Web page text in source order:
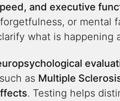
and executive
or mental
what is happening
as Multiple
. Testing helps